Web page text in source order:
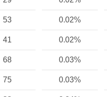
53 0.02%
41 0.02%
68 0.03%
75 0.03%